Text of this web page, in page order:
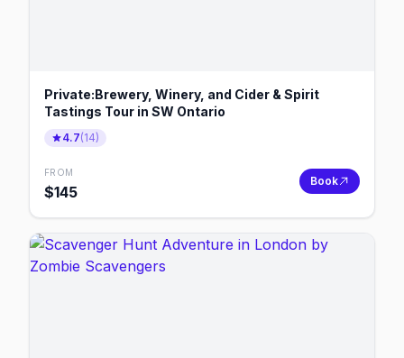
Private:Brewery, Winery, and Cider & Spirit
Tastings Tour in SW Ontario
4.7(14)
FROM
$145
Book